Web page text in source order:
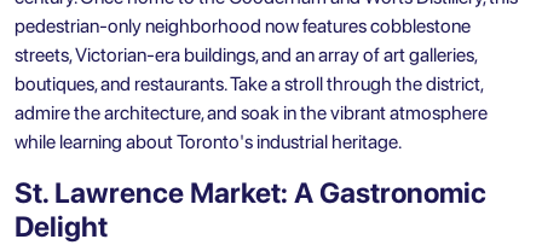
pedestrian-only neighborhood now features cobblestone
streets, Victorian-era buildings, and an array of art galleries,
boutiques, and restaurants. Take a stroll through the district,
admire the architecture, and soak in the vibrant atmosphere
while learning about Toronto's industrial heritage.
St. Lawrence Market: A Gastronomic
Delight